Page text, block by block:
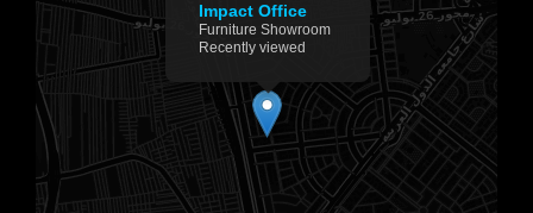
Impact Office
Furniture Showroom
Recently viewed